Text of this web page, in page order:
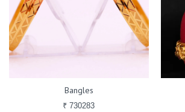
Bangles
₹ 730283